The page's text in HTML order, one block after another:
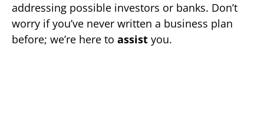
addressing possible investors or banks. Don’t
worry if you’ve never written a business plan
before; we’re here to assist you.